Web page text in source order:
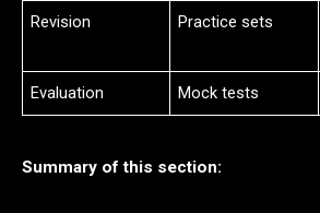
Revision Practice sets
Evaluation Mock tests
Summary of this section: